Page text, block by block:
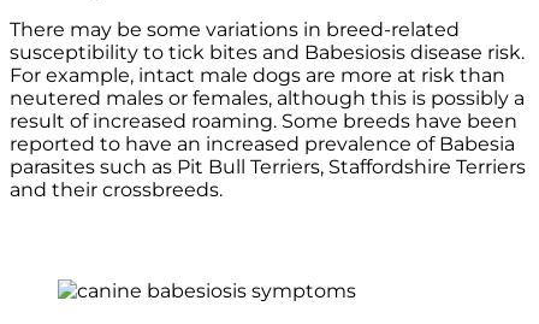
There may be some variations in breed-related
susceptibility to tick bites and Babesiosis disease risk.
For example, intact male dogs are more at risk than
neutered males or females, although this is possibly a
result of increased roaming. Some breeds have been
reported to have an increased prevalence of Babesia
parasites such as Pit Bull Terriers, Staffordshire Terriers
and their crossbreeds.